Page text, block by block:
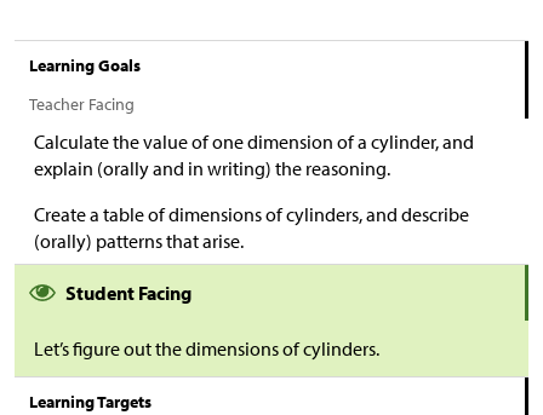
Learning Goals
Teacher Facing
Calculate the value of one dimension of a cylinder, and
explain (orally and in writing) the reasoning.
Create a table of dimensions of cylinders, and describe
(orally) patterns that arise.
Student Facing
Let’s figure out the dimensions of cylinders.
Learning Targets